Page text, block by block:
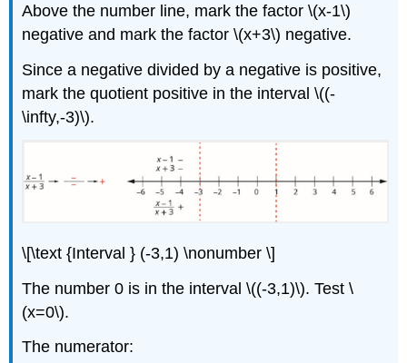
Above the number line, mark the factor \(x-1\)
negative and mark the factor \(x+3\) negative.
Since a negative divided by a negative is positive,
mark the quotient positive in the interval \((-
\infty,-3)\).
\[\text {Interval } (-3,1) \nonumber \]
The number 0 is in the interval \((-3,1)\). Test \
(x=0\).
The numerator: